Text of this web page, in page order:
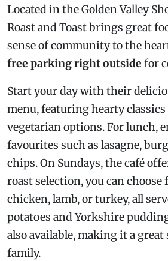
Located in the Golden Valley
Roast and Toast brings great
sense of community to the
free parking right outside for
Start your day with their
menu, featuring hearty
vegetarian options. For lunch,
favourites such as lasagne,
chips. On Sundays, the café
roast selection, you can choose
chicken, lamb, or turkey, all
potatoes and Yorkshire
also available, making it a
family.